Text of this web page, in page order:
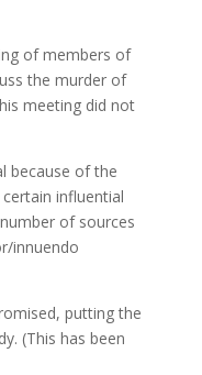
of members of
the murder of
meeting did not
because of the
influential
of sources
innuendo
putting the
(This has been